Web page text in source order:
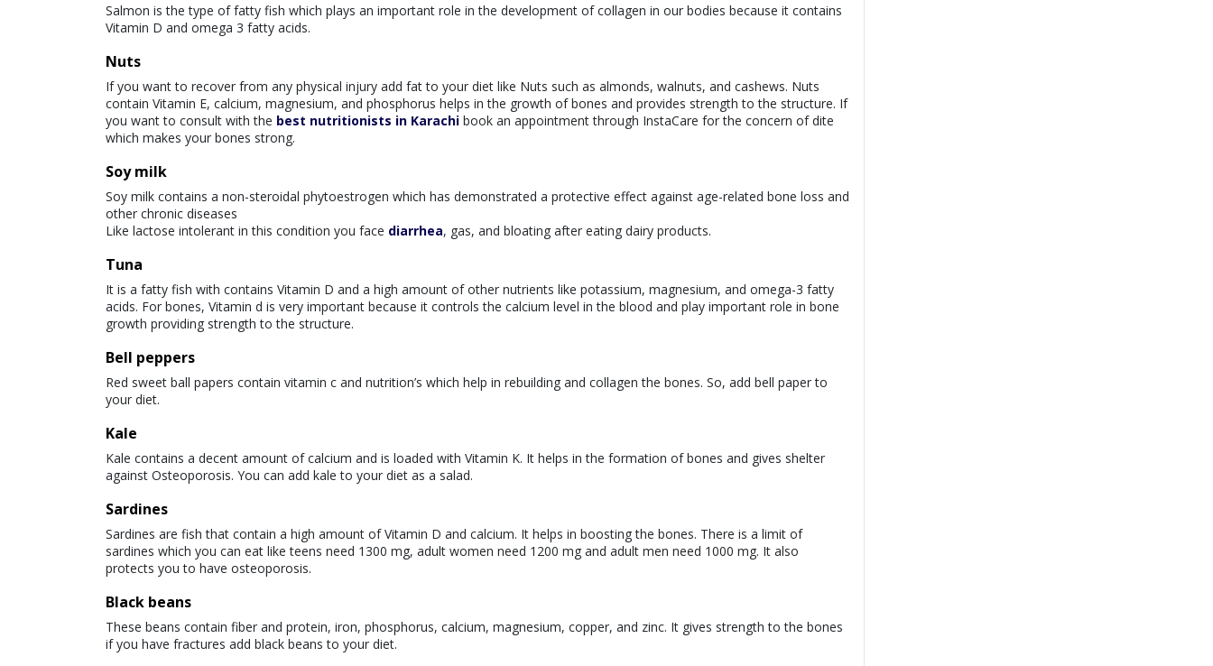
Salmon is the type of fatty fish which plays an important role in the development of collagen in our bodies because it contains
Vitamin D and omega 3 fatty acids.
Nuts
If you want to recover from any physical injury add fat to your diet like Nuts such as almonds, walnuts, and cashews. Nuts
contain Vitamin E, calcium, magnesium, and phosphorus helps in the growth of bones and provides strength to the structure. If
you want to consult with the best nutritionists in Karachi book an appointment through InstaCare for the concern of dite
which makes your bones strong.
Soy milk
Soy milk contains a non-steroidal phytoestrogen which has demonstrated a protective effect against age-related bone loss and
other chronic diseases
Like lactose intolerant in this condition you face diarrhea, gas, and bloating after eating dairy products.
Tuna
It is a fatty fish with contains Vitamin D and a high amount of other nutrients like potassium, magnesium, and omega-3 fatty
acids. For bones, Vitamin d is very important because it controls the calcium level in the blood and play important role in bone
growth providing strength to the structure.
Bell peppers
Red sweet ball papers contain vitamin c and nutrition’s which help in rebuilding and collagen the bones. So, add bell paper to
your diet.
Kale
Kale contains a decent amount of calcium and is loaded with Vitamin K. It helps in the formation of bones and gives shelter
against Osteoporosis. You can add kale to your diet as a salad.
Sardines
Sardines are fish that contain a high amount of Vitamin D and calcium. It helps in boosting the bones. There is a limit of
sardines which you can eat like teens need 1300 mg, adult women need 1200 mg and adult men need 1000 mg. It also
protects you to have osteoporosis.
Black beans
These beans contain fiber and protein, iron, phosphorus, calcium, magnesium, copper, and zinc. It gives strength to the bones
if you have fractures add black beans to your diet.